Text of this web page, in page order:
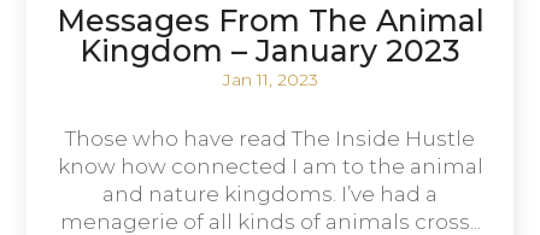
Messages From The Animal
Kingdom – January 2023
Jan 11, 2023
Those who have read The Inside Hustle
know how connected I am to the animal
and nature kingdoms. I’ve had a
menagerie of all kinds of animals cross...